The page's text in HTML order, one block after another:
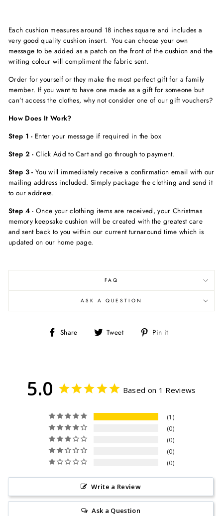
Each cushion measures around 18 inches square and includes a
very good quality cushion insert. You can choose your own
message to be added as a patch on the front of the cushion and the
writing colour will compliment the fabric sent.
Order for yourself or they make the most perfect gift for a family
member. If you want to have one made as a gift for someone but
can’t access the clothes, why not consider one of our gift vouchers?
How Does It Work?
Step 1 - Enter your message if required in the box
Step 2 -Click Add to Cart and go through to payment.
Step 3 -You will immediately receive a confirmation email with our
mailing address included. Simply package the clothing and send it
to our address.
Step 4 - Once your clothing items are received, your Christmas
memory keepsake cushion will be created with the greatest care
and sent back to you within our current turnaround time which is
updated on our home page.
FAQ
ASK A QUESTION
Share
Share Tweet
Tweet Pin it
5.0 Based on 1 Reviews
1
0
0
0
0
Write a Review
Ask a Question